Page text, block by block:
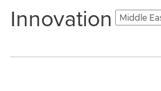
Innovation
Middle